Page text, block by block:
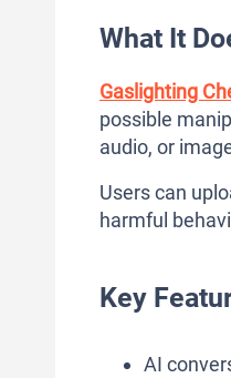
What It
Gaslighting
possible
audio, or
Users can
harmful
Key
AI